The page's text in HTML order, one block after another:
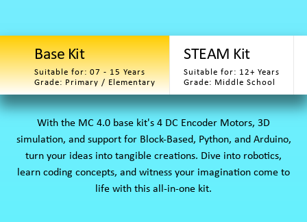
Base Kit
Suitable for: 07 - 15 Years
Grade: Primary / Elementary
STEAM Kit
Suitable for: 12+ Years
Grade: Middle School
With the MC 4.0 base kit's 4 DC Encoder Motors, 3D
simulation, and support for Block-Based, Python, and Arduino,
turn your ideas into tangible creations. Dive into robotics,
learn coding concepts, and witness your imagination come to
life with this all-in-one kit.